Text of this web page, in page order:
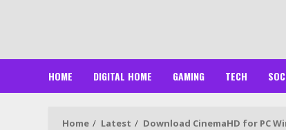
HOME DIGITAL HOME GAMING TECH
Home Latest Download CinemaHD for PC